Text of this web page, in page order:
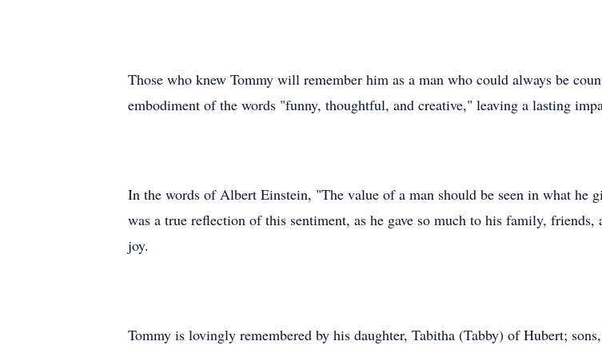
Those who knew Tommy will remember him as a man who could always be
embodiment of the words "funny, thoughtful, and creative," leaving a lasting
In the words of Albert Einstein, "The value of a man should be seen in what he
was a true reflection of this sentiment, as he gave so much to his family,
joy.
Tommy is lovingly remembered by his daughter, Tabitha (Tabby) of Hubert;